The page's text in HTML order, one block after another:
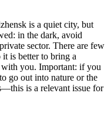
is a quiet city, but
in the dark, avoid
sector. There are few
is better to bring a
you. Important: if you
go out into nature or the
is a relevant issue for